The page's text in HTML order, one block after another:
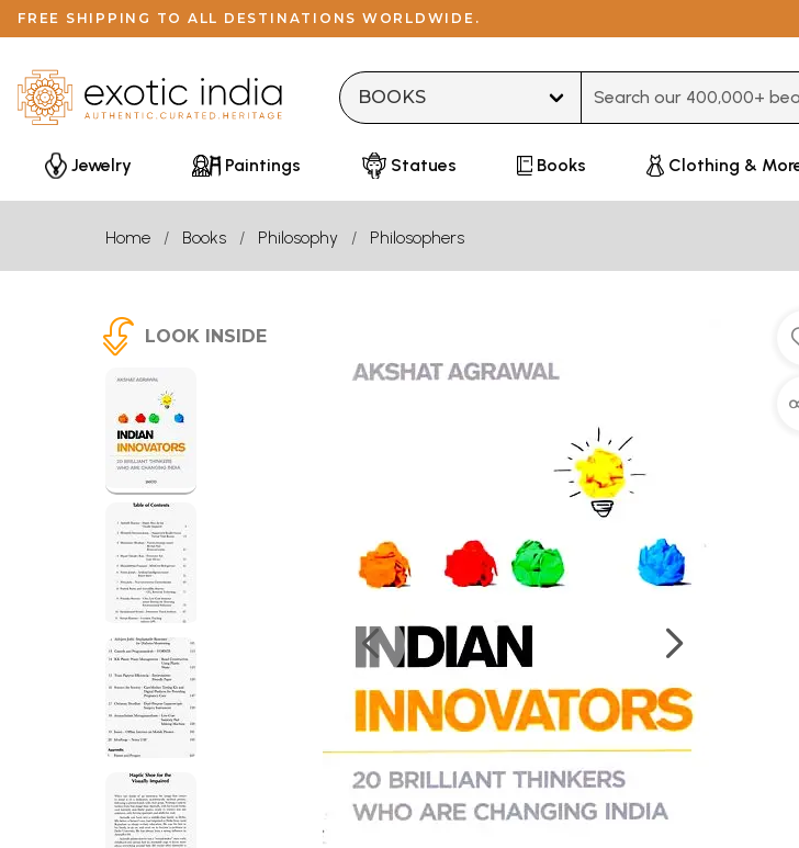
FREE SHIPPING TO ALL DESTINATIONS WORLDWIDE.
Jewelry Paintings Statues Books Clothing &
Home Books Philosophy Philosophers
LOOK INSIDE